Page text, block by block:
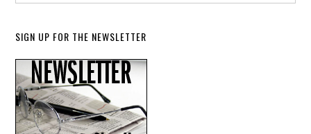
SIGN UP FOR THE NEWSLETTER